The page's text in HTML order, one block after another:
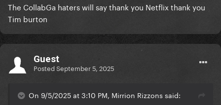
The CollabGa haters will say thank you Netflix thank you
Tim burton
Guest
PostedSeptember 5, 2025
On 9/5/2025 at 3:10 PM, Mirrion Rizzons said: